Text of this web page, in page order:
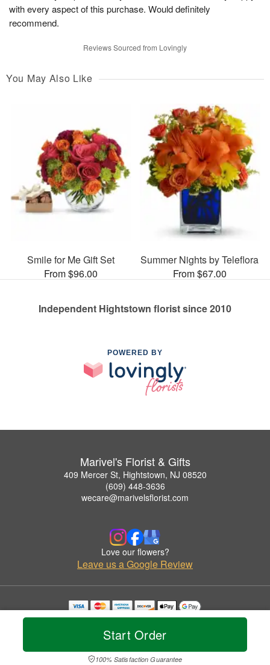
Start Order
100% Satisfaction Guarantee
with every aspect of this purchase. Would definitely
recommend.
Reviews Sourced from Lovingly
You May Also Like
Smile for Me Gift Set
From $96.00
Summer Nights by Teleflora
From $67.00
Independent Hightstown florist since 2010
POWERED BY
Marivel's Florist & Gifts
409 Mercer St, Hightstown, NJ 08520
(609) 448-3636
wecare@marivelsflorist.com
Love our flowers?
Leave us a Google Review
Copyrighted images herein are used with permission by Marivel's Florist & Gifts.
© 2026 All Rights Reserved.
Privacy Policy Accessibility Statement